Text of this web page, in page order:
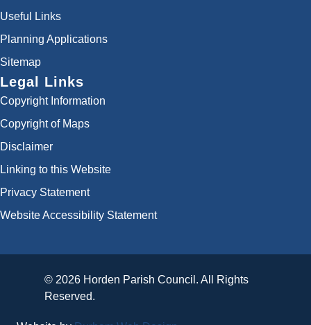
Useful Links
Planning Applications
Sitemap
Legal Links
Copyright Information
Copyright of Maps
Disclaimer
Linking to this Website
Privacy Statement
Website Accessibility Statement
© 2026 Horden Parish Council. All Rights
Reserved.